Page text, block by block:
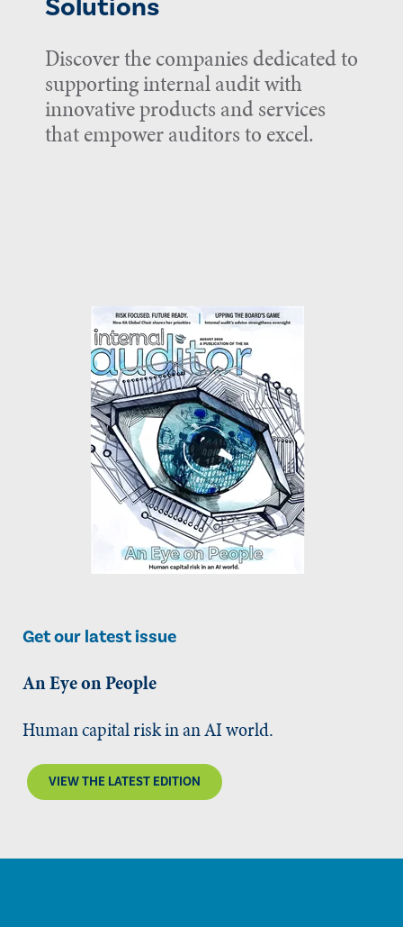
Discover the companies dedicated to
supporting internal audit with
innovative products and services
that empower auditors to excel.
Get our latest issue
An Eye on People
Human capital risk in an AI world.
VIEW THE LATEST EDITION